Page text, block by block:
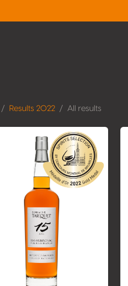
Results 2022 All results